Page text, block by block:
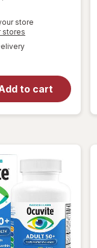
1
store
stores
available
to cart
will open
overlay
50+ Eye
Health
Mini
(90 days)